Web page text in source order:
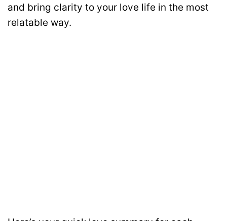
and bring clarity to your love life in the most
relatable way.